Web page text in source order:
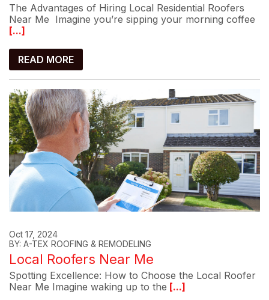
The Advantages of Hiring Local Residential Roofers
Near Me Imagine you’re sipping your morning coffee
[...]
READ MORE
Oct 17, 2024
BY: A-TEX ROOFING & REMODELING
Local Roofers Near Me
Spotting Excellence: How to Choose the Local Roofer
Near Me Imagine waking up to the [...]